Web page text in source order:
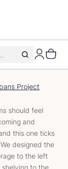
Project
should feel
and
this one ticks
designed the
to the left
to the